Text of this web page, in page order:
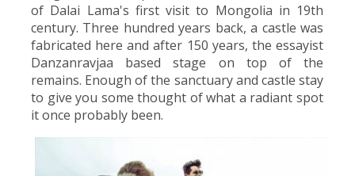
of Dalai Lama's first visit to Mongolia in 19th
century. Three hundred years back, a castle was
fabricated here and after 150 years, the essayist
Danzanravjaa based stage on top of the
remains. Enough of the sanctuary and castle stay
to give you some thought of what a radiant spot
it once probably been.